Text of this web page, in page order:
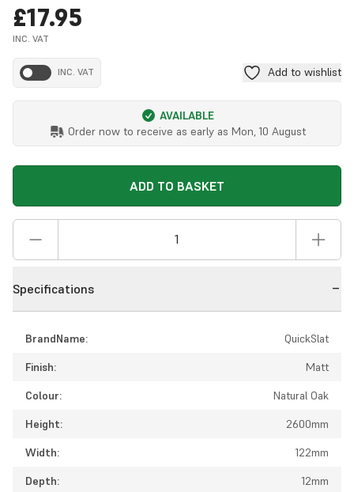
£17.95
INC. VAT
INC. VAT Add to wishlist
AVAILABLE
Order now to receive as early as Mon, 10 August
ADD TO BASKET
Specifications
BrandName:
QuickSlat
Finish:
Matt
Colour:
Natural Oak
Height:
2600mm
Width:
122mm
Depth:
12mm